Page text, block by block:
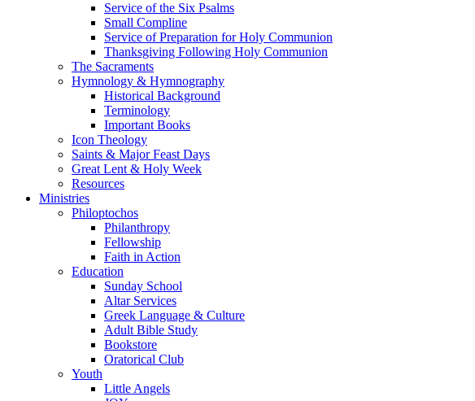
Service of the Six Psalms
Small Compline
Service of Preparation for Holy Communion
Thanksgiving Following Holy Communion
The Sacraments
Hymnology & Hymnography
Historical Background
Terminology
Important Books
Icon Theology
Saints & Major Feast Days
Great Lent & Holy Week
Resources
Ministries
Philoptochos
Philanthropy
Fellowship
Faith in Action
Education
Sunday School
Altar Services
Greek Language & Culture
Adult Bible Study
Bookstore
Oratorical Club
Youth
Little Angels